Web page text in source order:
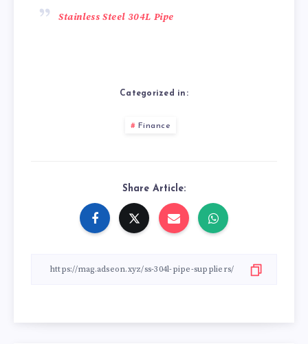
Stainless Steel 304L Pipe
Categorized in:
Finance
Share Article: